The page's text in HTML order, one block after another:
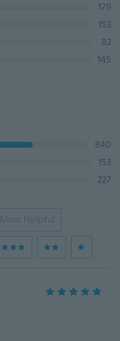
179
153
82
145
840
153
227
Most Helpful